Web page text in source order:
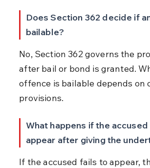
Does Section 362 decide if
bailable?
No, Section 362 governs the
after bail or bond is granted.
offence is bailable depends on
provisions.
What happens if the
appear after giving the
If the accused fails to appear,